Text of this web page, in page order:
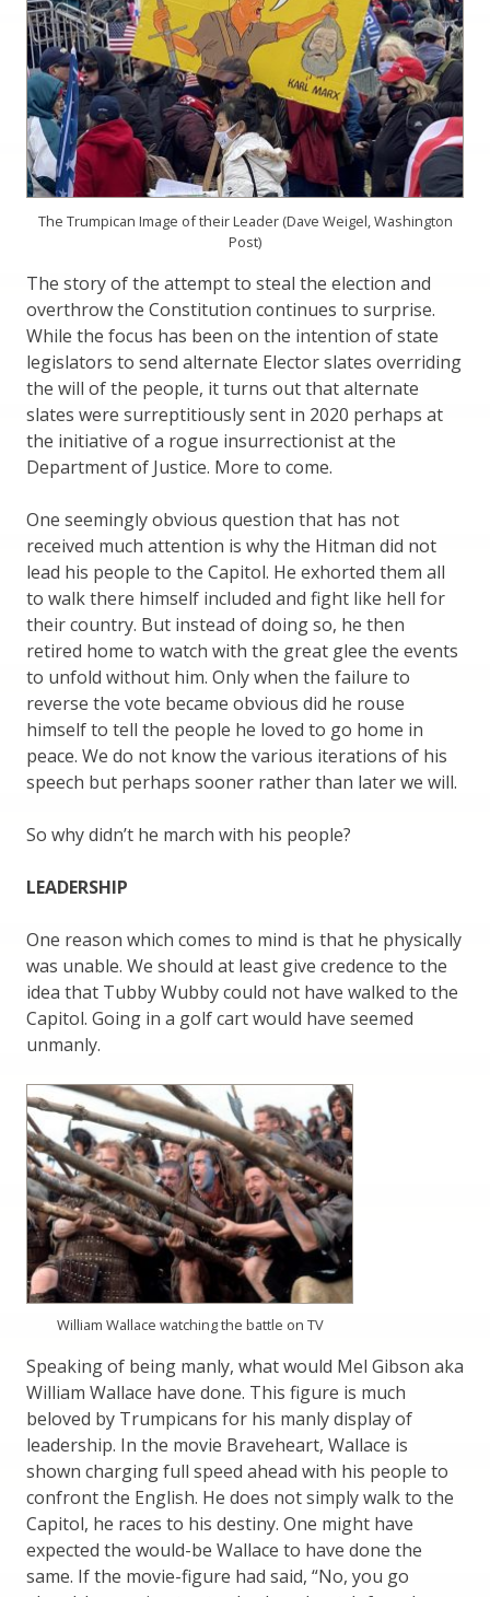
The Trumpican Image of their Leader (Dave Weigel, Washington
Post)
The story of the attempt to steal the election and
overthrow the Constitution continues to surprise.
While the focus has been on the intention of state
legislators to send alternate Elector slates overriding
the will of the people, it turns out that alternate
slates were surreptitiously sent in 2020 perhaps at
the initiative of a rogue insurrectionist at the
Department of Justice. More to come.
One seemingly obvious question that has not
received much attention is why the Hitman did not
lead his people to the Capitol. He exhorted them all
to walk there himself included and fight like hell for
their country. But instead of doing so, he then
retired home to watch with the great glee the events
to unfold without him. Only when the failure to
reverse the vote became obvious did he rouse
himself to tell the people he loved to go home in
peace. We do not know the various iterations of his
speech but perhaps sooner rather than later we will.
So why didn’t he march with his people?
LEADERSHIP
One reason which comes to mind is that he physically
was unable. We should at least give credence to the
idea that Tubby Wubby could not have walked to the
Capitol. Going in a golf cart would have seemed
unmanly.
William Wallace watching the battle on TV
Speaking of being manly, what would Mel Gibson aka
William Wallace have done. This figure is much
beloved by Trumpicans for his manly display of
leadership. In the movie Braveheart, Wallace is
shown charging full speed ahead with his people to
confront the English. He does not simply walk to the
Capitol, he races to his destiny. One might have
expected the would-be Wallace to have done the
same. If the movie-figure had said, “No, you go